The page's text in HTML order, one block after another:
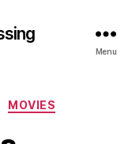
Menu
MOVIES